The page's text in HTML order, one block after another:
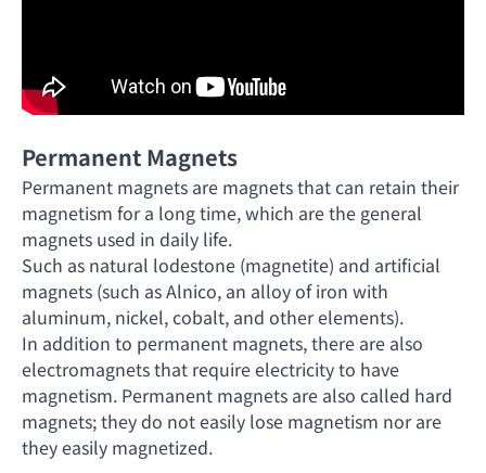
Permanent Magnets
Permanent magnets are magnets that can retain their
magnetism for a long time, which are the general
magnets used in daily life.
Such as natural lodestone (magnetite) and artificial
magnets (such as Alnico, an alloy of iron with
aluminum, nickel, cobalt, and other elements).
In addition to permanent magnets, there are also
electromagnets that require electricity to have
magnetism. Permanent magnets are also called hard
magnets; they do not easily lose magnetism nor are
they easily magnetized.